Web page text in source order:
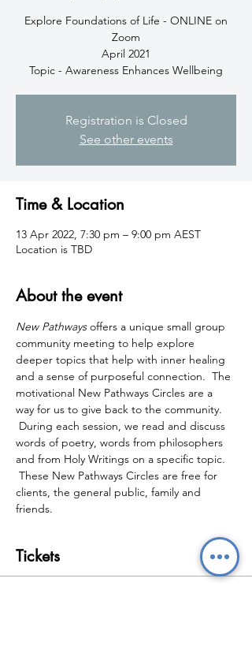
Explore Foundations of Life - ONLINE on
Zoom
April 2021
Topic - Awareness Enhances Wellbeing
Registration is Closed
See other events
Time & Location
13 Apr 2022, 7:30 pm – 9:00 pm AEST
Location is TBD
About the event
New Pathways offers a unique small group
community meeting to help explore
deeper topics that help with inner healing
and a sense of purposeful connection.  The
motivational New Pathways Circles are a
way for us to give back to the community.
During each session, we read and discuss
words of poetry, words from philosophers
and from Holy Writings on a specific topic.
These New Pathways Circles are free for
clients, the general public, family and
friends.
Tickets